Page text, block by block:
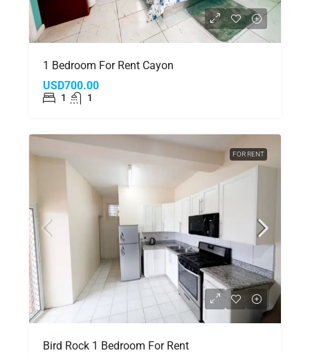
1 Bedroom For Rent Cayon
USD700.00
1 1
FOR RENT
Bird Rock 1 Bedroom For Rent